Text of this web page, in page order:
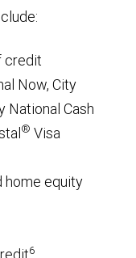
credit
Now, City
National Cash
® Visa
home equity
6